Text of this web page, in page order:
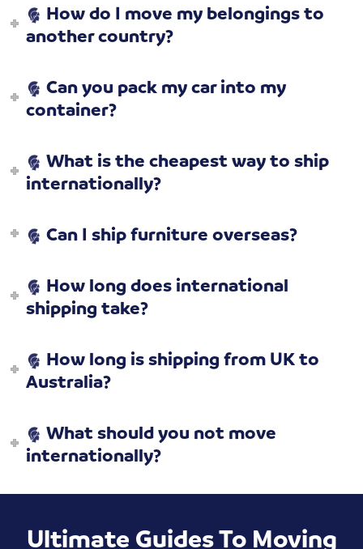
How do I move my belongings to
another country?
Can you pack my car into my
container?
What is the cheapest way to ship
internationally?
Can I ship furniture overseas?
How long does international
shipping take?
How long is shipping from UK to
Australia?
What should you not move
internationally?
Ultimate Guides To Moving